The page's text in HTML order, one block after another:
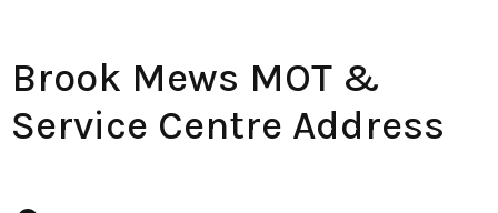
Brook Mews MOT &
Service Centre Address